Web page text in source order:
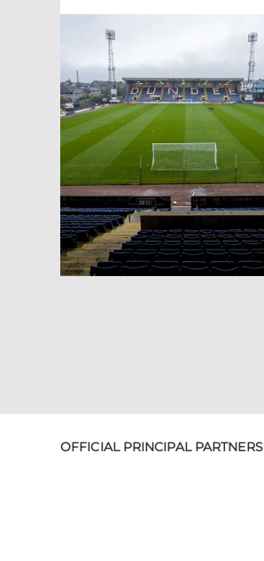
OFFICIAL PRINCIPAL PARTNERS